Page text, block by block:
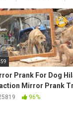
Prank For Dog
Mirror Prank
So Funny Prank
96%